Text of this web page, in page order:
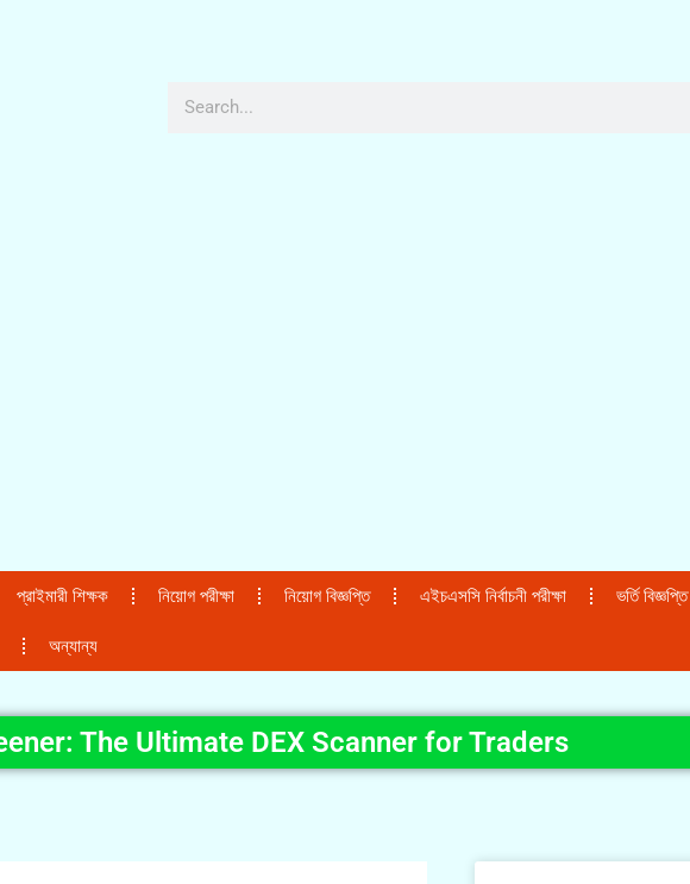
প্রাইমারী শিক্ষক নিয়োগ পরীক্ষা নিয়োগ বিজ্ঞপ্তি এইচএসসি নির্বাচনী পরীক্ষা ভর্তি বিজ্ঞপ্তি
অন্যান্য
The Ultimate DEX Scanner for Traders